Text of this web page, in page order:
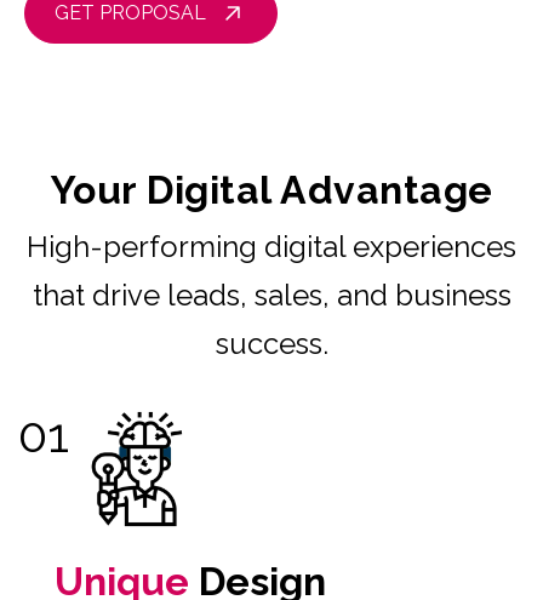
GET PROPOSAL
Your Digital Advantage
High-performing digital experiences
that drive leads, sales, and business
success.
Unique Design